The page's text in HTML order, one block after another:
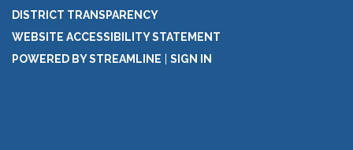
DISTRICT TRANSPARENCY
WEBSITE ACCESSIBILITY STATEMENT
POWERED BY STREAMLINE
SIGN IN